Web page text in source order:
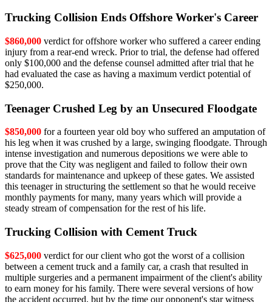
Trucking Collision Ends Offshore Worker's Career
$860,000 verdict for offshore worker who suffered a career ending
injury from a rear-end wreck. Prior to trial, the defense had offered
only $100,000 and the defense counsel admitted after trial that he
had evaluated the case as having a maximum verdict potential of
$250,000.
Teenager Crushed Leg by an Unsecured Floodgate
$850,000 for a fourteen year old boy who suffered an amputation of
his leg when it was crushed by a large, swinging floodgate. Through
intense investigation and numerous depositions we were able to
prove that the City was negligent and failed to follow their own
standards for maintenance and upkeep of these gates. We assisted
this teenager in structuring the settlement so that he would receive
monthly payments for many, many years which will provide a
steady stream of compensation for the rest of his life.
Trucking Collision with Cement Truck
$625,000 verdict for our client who got the worst of a collision
between a cement truck and a family car, a crash that resulted in
multiple surgeries and a permanent impairment of the client's ability
to earn money for his family. There were several versions of how
the accident occurred, but by the time our opponent's star witness